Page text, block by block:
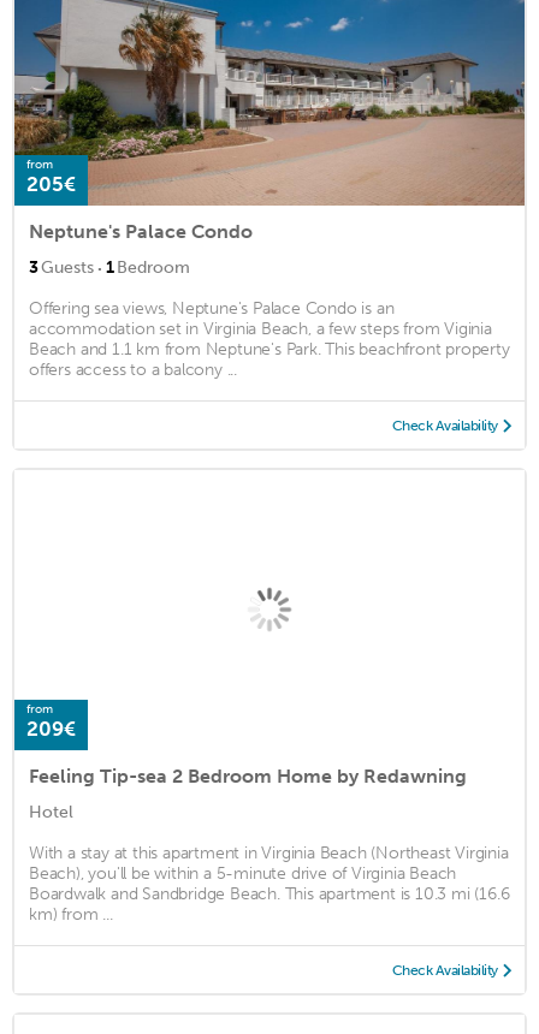
from
205€
Neptune's Palace Condo
3Guests · 1Bedroom
Offering sea views, Neptune's Palace Condo is an
accommodation set in Virginia Beach, a few steps from Viginia
Beach and 1.1 km from Neptune's Park. This beachfront property
offers access to a balcony ...
Check Availability
from
209€
Feeling Tip-sea 2 Bedroom Home by Redawning
Hotel
With a stay at this apartment in Virginia Beach (Northeast Virginia
Beach), you'll be within a 5-minute drive of Virginia Beach
Boardwalk and Sandbridge Beach. This apartment is 10.3 mi (16.6
km) from ...
Check Availability